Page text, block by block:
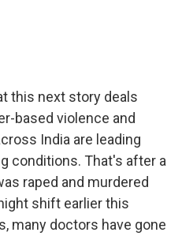
this next story deals
based violence and
India are leading
conditions. That's after a
raped and murdered
shift earlier this
many doctors have gone